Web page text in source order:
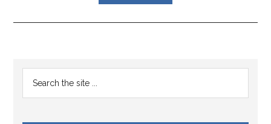
Reader
Interactions
Primary
Sidebar